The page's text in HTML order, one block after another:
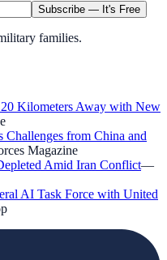
Subscribe — It's Free
families.
Kilometers Away with New
from China and
Magazine
Amid Iran Conflict—
AI Task Force with United